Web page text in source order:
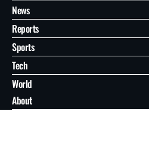
News
Reports
Sports
Tech
World
About